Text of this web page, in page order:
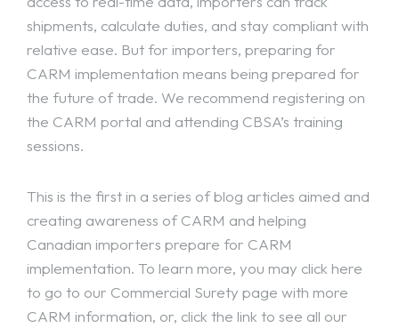
shipments, calculate duties, and stay compliant with
relative ease. But for importers, preparing for
CARM implementation means being prepared for
the future of trade. We recommend registering on
the CARM portal and attending CBSA’s training
sessions.
This is the first in a series of blog articles aimed and
creating awareness of CARM and helping
Canadian importers prepare for CARM
implementation. To learn more, you may click here
to go to our Commercial Surety page with more
CARM information, or, click the link to see all our